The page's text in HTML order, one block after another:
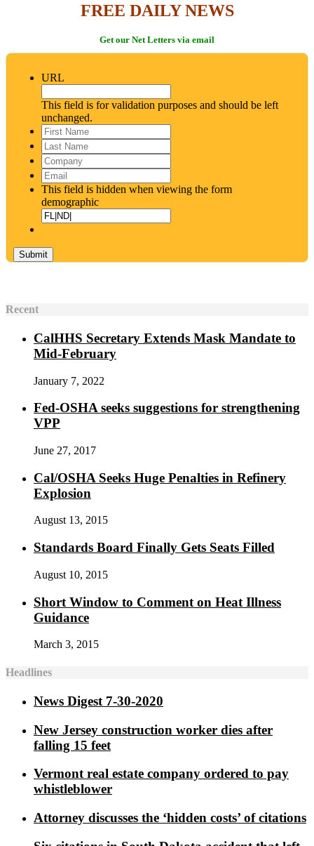
FREE DAILY NEWS
Get our Net Letters via email
URL
This field is for validation purposes and should be left
unchanged.
First
Name*
Last
Name*
Company
Email
This field is hidden when viewing the form
demographic
Recent
CalHHS Secretary Extends Mask Mandate to
Mid-February
January 7, 2022
Fed-OSHA seeks suggestions for strengthening
VPP
June 27, 2017
Cal/OSHA Seeks Huge Penalties in Refinery
Explosion
August 13, 2015
Standards Board Finally Gets Seats Filled
August 10, 2015
Short Window to Comment on Heat Illness
Guidance
March 3, 2015
Headlines
News Digest 7-30-2020
New Jersey construction worker dies after
falling 15 feet
Vermont real estate company ordered to pay
whistleblower
Attorney discusses the ‘hidden costs’ of citations